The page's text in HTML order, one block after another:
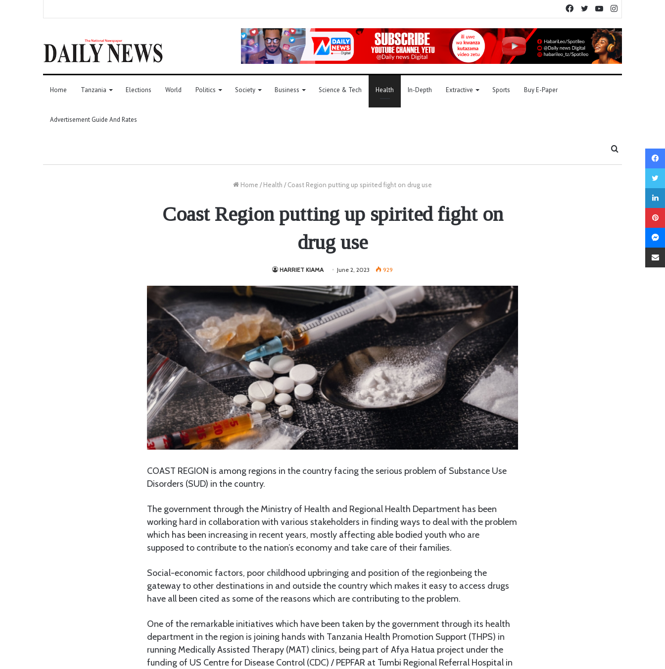
YouTube
Twitter
Facebook
Home Tanzania Elections World Politics Society Business Science & Tech Health In-Depth Extractive Sports Buy E-Paper
Advertisement Guide And Rates
Home / Health / Coast Region putting up spirited fight on drug use
Coast Region putting up spirited fight on
drug use
HARRIET KIAMA June 2, 2023 929
COAST REGION is among regions in the country facing the serious problem of Substance Use
Disorders (SUD) in the country.
The government through the Ministry of Health and Regional Health Department has been
working hard in collaboration with various stakeholders in finding ways to deal with the problem
which has been increasing in recent years, mostly affecting able bodied youth who are
supposed to contribute to the nation’s economy and take care of their families.
Social-economic factors, poor childhood upbringing and position of the regionbeing the
gateway to other destinations in and outside the country which makes it easy to access drugs
have all been cited as some of the reasons which are contributing to the problem.
One of the remarkable initiatives which have been taken by the government through its health
department in the region is joining hands with Tanzania Health Promotion Support (THPS) in
running Medically Assisted Therapy (MAT) clinics, being part of Afya Hatua project under the
funding of US Centre for Disease Control (CDC) / PEPFAR at Tumbi Regional Referral Hospital in